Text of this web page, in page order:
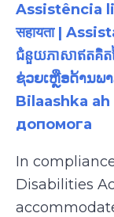
Assistência
सहायता |
ជំនួយភាសាឥត
ຊ່ວຍເຫຼືອດ້ານພ
Bilaashka
допомога
In
Disabilities